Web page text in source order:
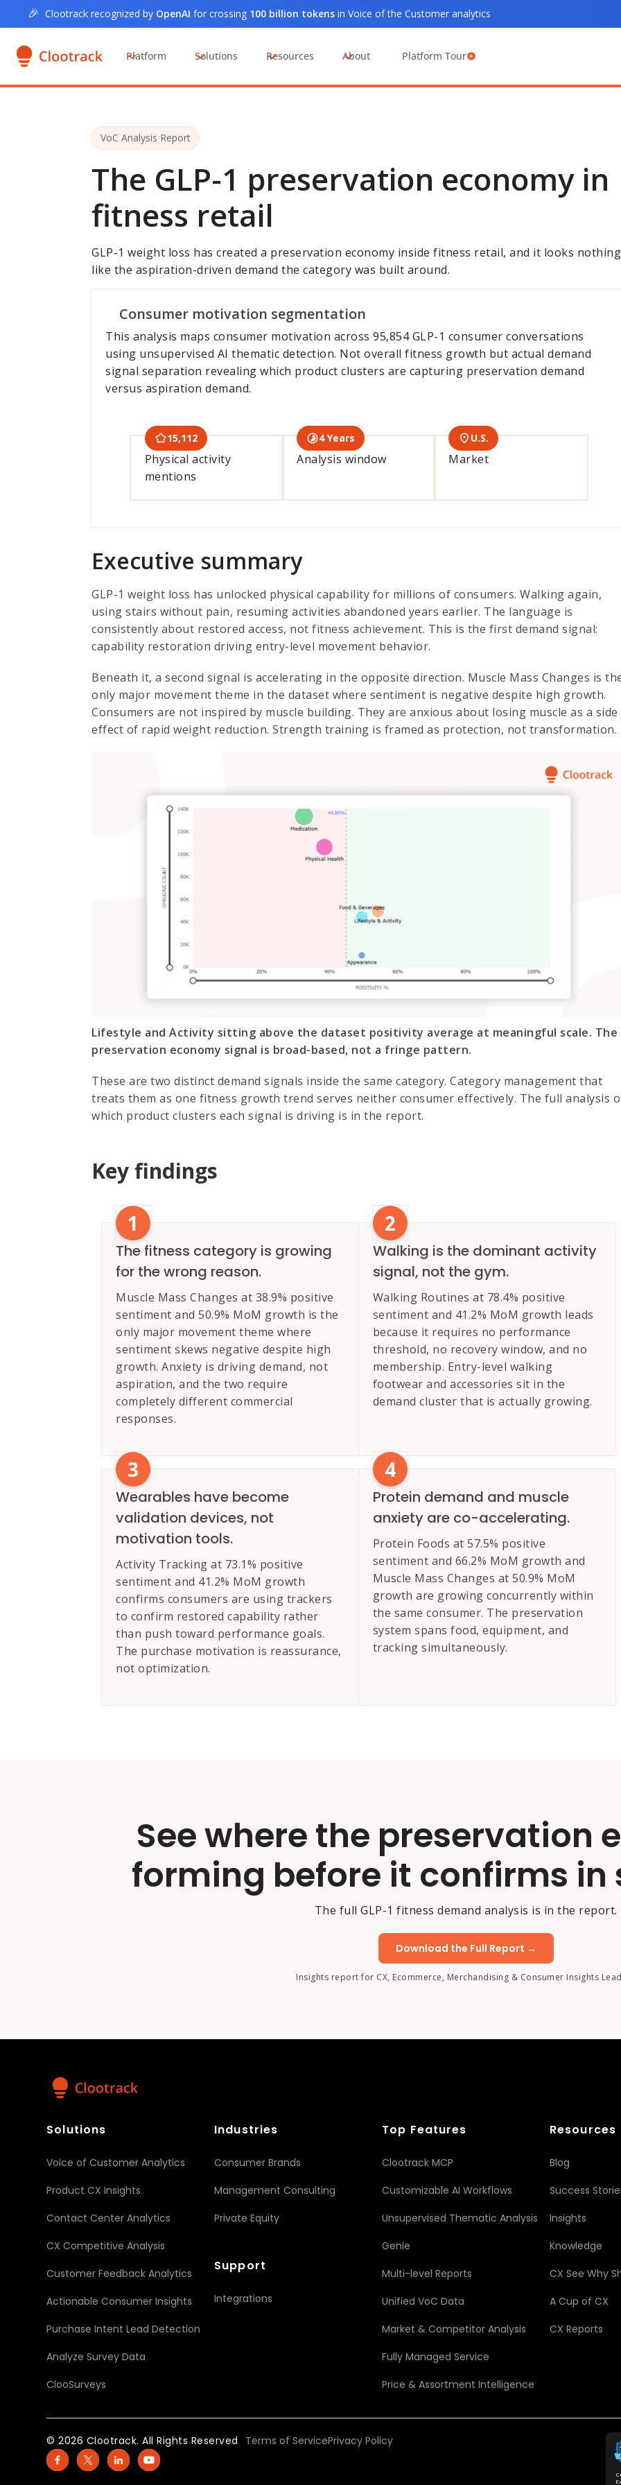
🎉 Clootrack recognized by OpenAI for crossing 100 billion tokens in Voice of the Customer analytics
Platform Solutions Resources About Platform Tour
VoC Analysis Report
The GLP-1 preservation economy in
fitness retail
GLP-1 weight loss has created a preservation economy inside fitness retail, and it looks nothing
like the aspiration-driven demand the category was built around.
Consumer motivation segmentation
This analysis maps consumer motivation across 95,854 GLP-1 consumer conversations
using unsupervised AI thematic detection. Not overall fitness growth but actual demand
signal separation revealing which product clusters are capturing preservation demand
versus aspiration demand.
15,112
Physical activity
mentions
4 Years
Analysis window
U.S.
Market
Executive summary
GLP-1 weight loss has unlocked physical capability for millions of consumers. Walking again,
using stairs without pain, resuming activities abandoned years earlier. The language is
consistently about restored access, not fitness achievement. This is the first demand signal:
capability restoration driving entry-level movement behavior.
Beneath it, a second signal is accelerating in the opposite direction. Muscle Mass Changes is
only major movement theme in the dataset where sentiment is negative despite high growth.
Consumers are not inspired by muscle building. They are anxious about losing muscle as a side
effect of rapid weight reduction. Strength training is framed as protection, not transformation.
Lifestyle and Activity sitting above the dataset positivity average at meaningful scale. The
preservation economy signal is broad-based, not a fringe pattern.
These are two distinct demand signals inside the same category. Category management that
treats them as one fitness growth trend serves neither consumer effectively. The full analysis
which product clusters each signal is driving is in the report.
Key findings
1
The fitness category is growing
for the wrong reason.
Muscle Mass Changes at 38.9% positive
sentiment and 50.9% MoM growth is the
only major movement theme where
sentiment skews negative despite high
growth. Anxiety is driving demand, not
aspiration, and the two require
completely different commercial
responses.
2
Walking is the dominant activity
signal, not the gym.
Walking Routines at 78.4% positive
sentiment and 41.2% MoM growth leads
because it requires no performance
threshold, no recovery window, and no
membership. Entry-level walking
footwear and accessories sit in the
demand cluster that is actually growing.
3
Wearables have become
validation devices, not
motivation tools.
Activity Tracking at 73.1% positive
sentiment and 41.2% MoM growth
confirms consumers are using trackers
to confirm restored capability rather
than push toward performance goals.
The purchase motivation is reassurance,
not optimization.
4
Protein demand and muscle
anxiety are co-accelerating.
Protein Foods at 57.5% positive
sentiment and 66.2% MoM growth and
Muscle Mass Changes at 50.9% MoM
growth are growing concurrently within
the same consumer. The preservation
system spans food, equipment, and
tracking simultaneously.
See where the preservation
forming before it confirms in
The full GLP-1 fitness demand analysis is in the report.
Download the Full Report →
Insights report for CX, Ecommerce, Merchandising & Consumer Insights
Solutions
Voice of Customer Analytics
Product CX Insights
Contact Center Analytics
CX Competitive Analysis
Customer Feedback Analytics
Actionable Consumer Insights
Purchase Intent Lead Detection
Analyze Survey Data
ClooSurveys
Industries
Consumer Brands
Management Consulting
Private Equity
Support
Integrations
Top Features
Clootrack MCP
Customizable AI Workflows
Unsupervised Thematic Analysis
Genie
Multi-level Reports
Unified VoC Data
Market & Competitor Analysis
Fully Managed Service
Price & Assortment Intelligence
Resources
Blog
Success
Insights
Knowledge
CX See Why
A Cup of CX
CX Reports
© 2026 Clootrack. All Rights Reserved Terms of ServicePrivacy Policy